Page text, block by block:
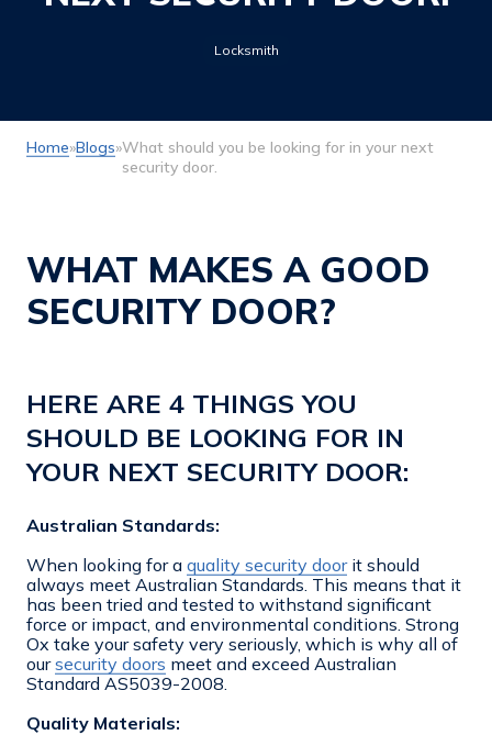
Locksmith
Home»Blogs»What should you be looking for in your next
security door.
WHAT MAKES A GOOD
SECURITY DOOR?
HERE ARE 4 THINGS YOU
SHOULD BE LOOKING FOR IN
YOUR NEXT SECURITY DOOR:
Australian Standards:
When looking for a quality security doorit should
always meet Australian Standards. This means that it
has been tried and tested to withstand significant
force or impact, and environmental conditions. Strong
Ox take your safety very seriously, which is why all of
oursecurity doors meet and exceed Australian
Standard AS5039-2008.
Quality Materials: